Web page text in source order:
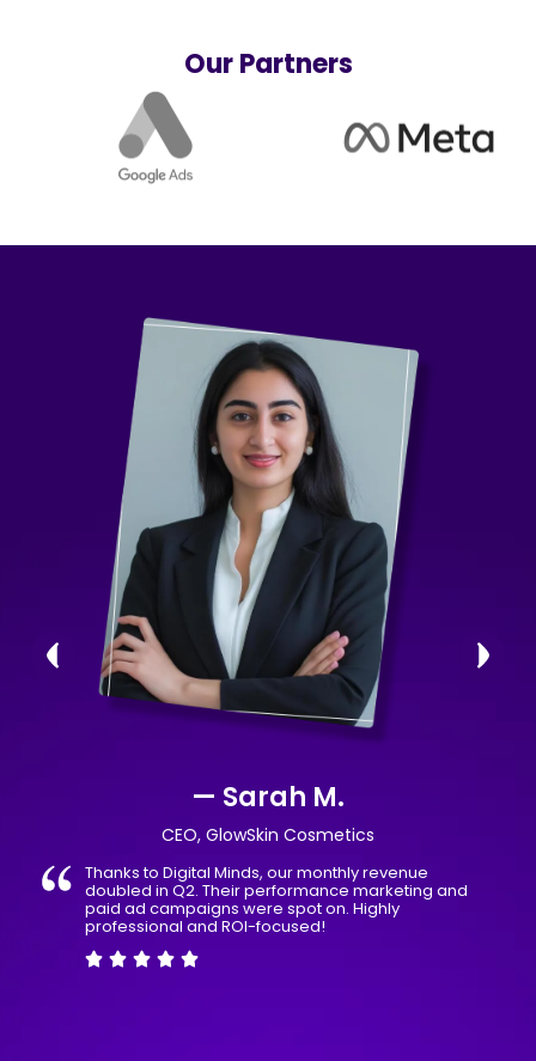
Our Partners
— Sarah M.
CEO, GlowSkin Cosmetics
Thanks to Digital Minds, our monthly revenue
doubled in Q2. Their performance marketing and
paid ad campaigns were spot on. Highly
professional and ROI-focused!